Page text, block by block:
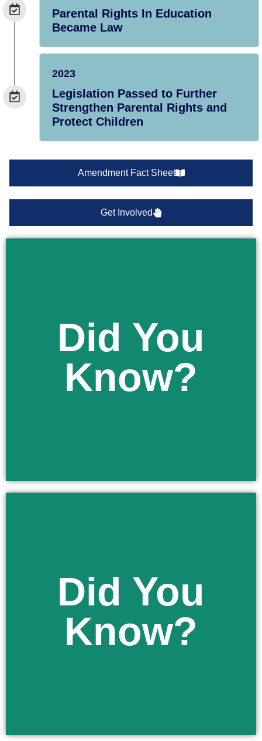
Parental Rights In Education
Became Law
2023
Legislation Passed to Further
Strengthen Parental Rights and
Protect Children
Amendment Fact Sheet
Get Involved
Did You
Know?
You have the right to be notified immediately if
your child is removed from school and taken to a
receiving facility for an involuntary examination.
Learn More
Did You
Know?
As a parent in Florida you have the right to opt
your child out of any services offered under the
school health services program.
Learn More